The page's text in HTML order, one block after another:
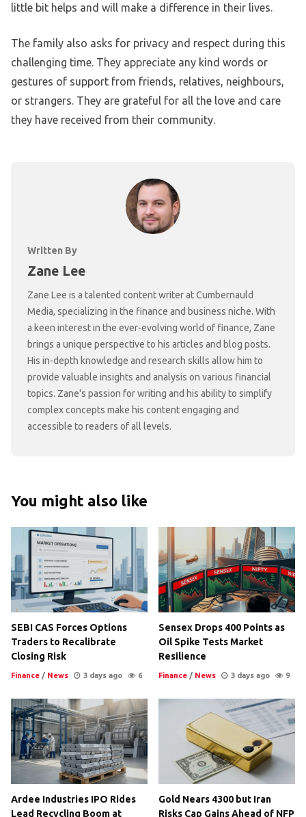
little bit helps and will make a difference in their lives.
The family also asks for privacy and respect during this
challenging time. They appreciate any kind words or
gestures of support from friends, relatives, neighbours,
or strangers. They are grateful for all the love and care
they have received from their community.
Written By
Zane Lee
Zane Lee is a talented content writer at Cumbernauld
Media, specializing in the finance and business niche. With
a keen interest in the ever-evolving world of finance, Zane
brings a unique perspective to his articles and blog posts.
His in-depth knowledge and research skills allow him to
provide valuable insights and analysis on various financial
topics. Zane's passion for writing and his ability to simplify
complex concepts make his content engaging and
accessible to readers of all levels.
You might also like
SEBI CAS Forces Options
Traders to Recalibrate
Closing Risk
Finance / News 3 days ago 6
Sensex Drops 400 Points as
Oil Spike Tests Market
Resilience
Finance / News 3 days ago 9
Ardee Industries IPO Rides
Lead Recycling Boom at
Gold Nears 4300 but Iran
Risks Cap Gains Ahead of NFP